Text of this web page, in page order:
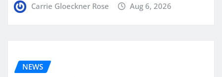
Carrie Gloeckner Rose Aug 6, 2026
NEWS